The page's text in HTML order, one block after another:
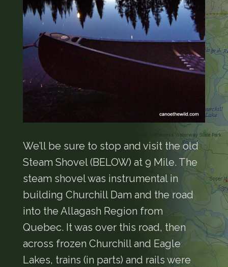
We’ll be sure to stop and visit the old
Steam Shovel (BELOW) at 9 Mile. The
steam shovel was instrumental in
building Churchill Dam and the road
into the Allagash Region from
Quebec. It was over this road, then
across frozen Churchill and Eagle
Lakes, trains (in parts) and rails were